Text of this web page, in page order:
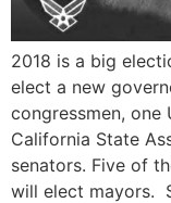
2018 is a big
elect a new
congressmen, one
California State
senators. Five of
will elect mayors.